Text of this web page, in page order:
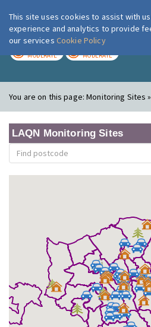
London Air
MODERATE MODERATE
You are on this page:Monitoring Sites
LAQN Monitoring Sites
This site uses cookies to assist with
experience and analytics to provide
our services Cookie Policy